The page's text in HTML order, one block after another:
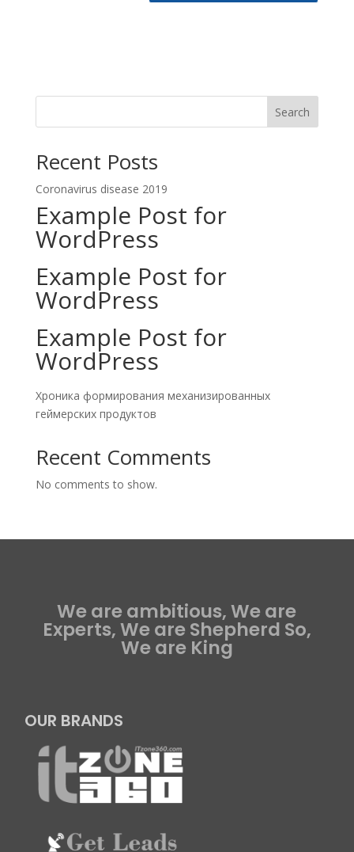
Search
Recent Posts
Coronavirus disease 2019
Example Post for
WordPress
Example Post for
WordPress
Example Post for
WordPress
Хроника формирования механизированных
геймерских продуктов
Recent Comments
No comments to show.
We are ambitious, We are
Experts, We are Shepherd So,
We are King
OUR BRANDS